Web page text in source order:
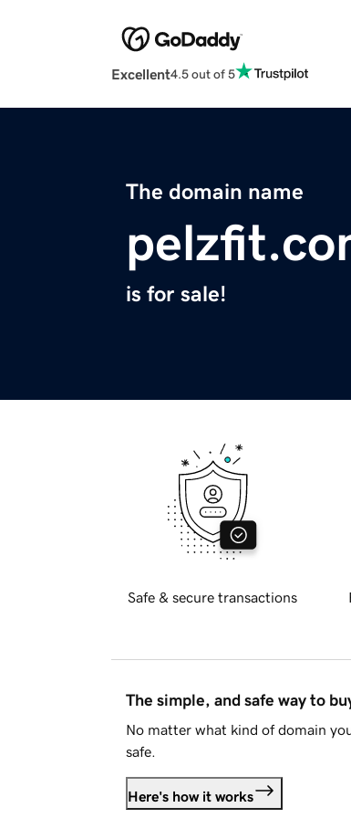
Excellent4.5 out of 5
The domain name
is for sale!
Safe & secure transactions
The simple, and safe way to
No matter what kind of domain
safe.
Here's how it works